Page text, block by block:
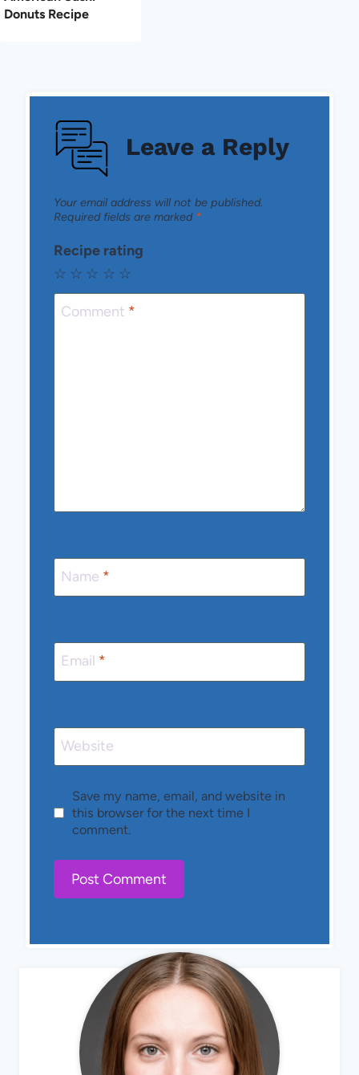
Donuts Recipe
Leave a Reply
Your email address will not be published.
Required fields are marked *
Recipe rating
☆
☆
☆
☆
☆
Comment *
Name *
Email *
Website
Save my name, email, and website in
this browser for the next time I
comment.